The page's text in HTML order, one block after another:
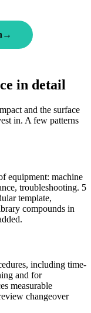
→
in detail
and the surface
in. A few patterns
equipment: machine
troubleshooting. 5
template,
compounds in
including time-
and for
measurable
changeover